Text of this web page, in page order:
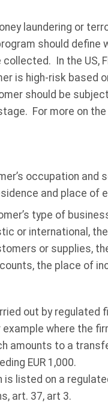
laundering or
should define
In the US,
is high-risk based
should be
For more on
occupation and
and place of
type of
or international,
or supplies,
the place of
out by
where the
amounts to a
EUR 1,000.
listed on a
art. 37, art 3.